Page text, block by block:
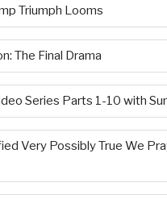
Triumph Looms
The Final Drama
Series Parts 1-10 with
Very Possibly True We